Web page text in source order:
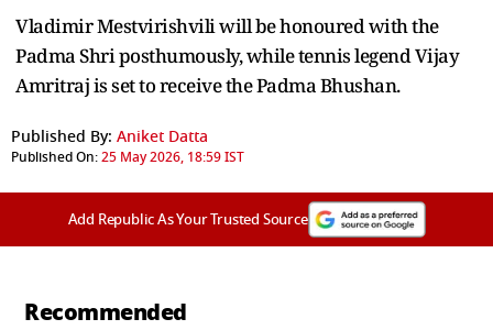
Vladimir Mestvirishvili will be honoured with the
Padma Shri posthumously, while tennis legend Vijay
Amritraj is set to receive the Padma Bhushan.
Published By: Aniket Datta
Published On:25 May 2026, 18:59 IST
Add Republic As Your Trusted Source
Recommended